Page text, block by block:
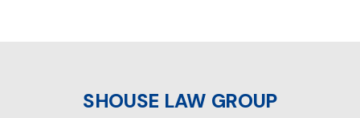
SHOUSE LAW GROUP